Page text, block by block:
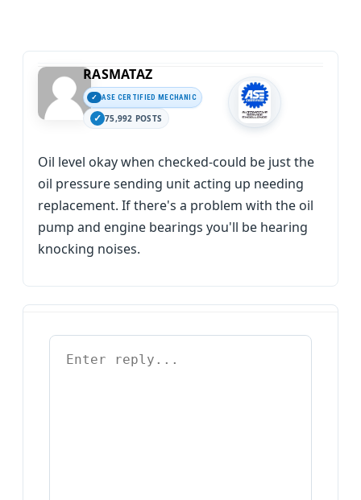
RASMATAZ
ASE CERTIFIED MECHANIC
75,992 POSTS
Oil level okay when checked-could be just the
oil pressure sending unit acting up needing
replacement. If there's a problem with the oil
pump and engine bearings you'll be hearing
knocking noises.